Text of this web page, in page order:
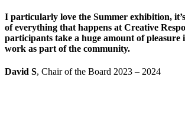
I particularly love the Summer exhibition,
of everything that happens at Creative
participants take a huge amount of pleasure
work as part of the community.
David S, Chair of the Board 2023 – 2024